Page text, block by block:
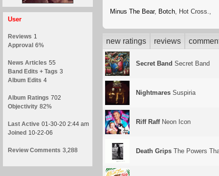
User
Reviews 1
Approval 6%
News Articles 55
Band Edits + Tags 3
Album Edits 4
Album Ratings 702
Objectivity 82%
Last Active 01-30-20 2:44 am
Joined 10-22-06
Review Comments 3,288
Minus The Bear, Botch, Hot Cross.,
new ratings reviews
Secret Band Secret Band
Nightmares Suspiria
Riff RaffNeon Icon
Death Grips The Powers